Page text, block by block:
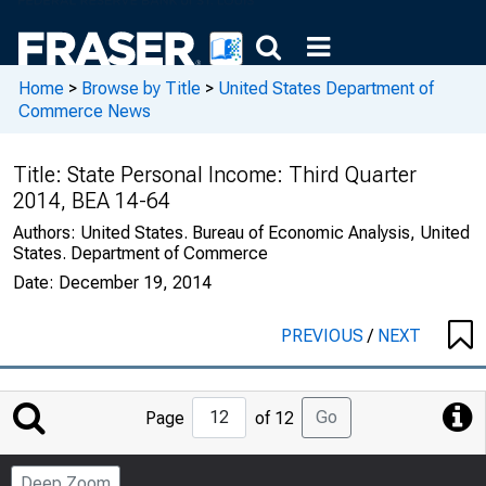
Home > Browse by Title > United States Department of
Commerce News
Title: State Personal Income: Third Quarter
2014, BEA 14-64
Authors: United States. Bureau of Economic Analysis, United
States. Department of Commerce
Date: December 19, 2014
PREVIOUS/ NEXT
Jump
to
Page
Page of 12 Go